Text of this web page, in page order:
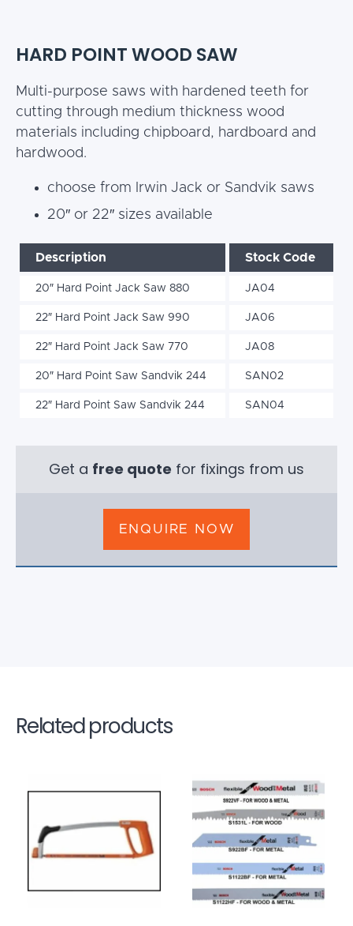
HARD POINT WOOD SAW
Multi-purpose saws with hardened teeth for
cutting through medium thickness wood
materials including chipboard, hardboard and
hardwood.
choose from Irwin Jack or Sandvik saws
20″ or 22″ sizes available
Description Stock Code
20″ Hard Point Jack Saw 880 JA04
22″ Hard Point Jack Saw 990 JA06
22″ Hard Point Jack Saw 770 JA08
20″ Hard Point Saw Sandvik 244 SAN02
22″ Hard Point Saw Sandvik 244 SAN04
Get a free quote for fixings from us
ENQUIRE NOW
Related products